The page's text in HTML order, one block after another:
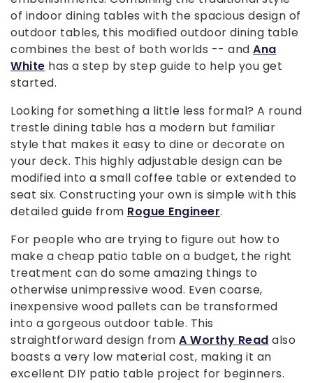
of indoor dining tables with the spacious design of
outdoor tables, this modified outdoor dining table
combines the best of both worlds -- and Ana
White has a step by step guide to help you get
started.
Looking for something a little less formal? A round
trestle dining table has a modern but familiar
style that makes it easy to dine or decorate on
your deck. This highly adjustable design can be
modified into a small coffee table or extended to
seat six. Constructing your own is simple with this
detailed guide from Rogue Engineer.
For people who are trying to figure out how to
make a cheap patio table on a budget, the right
treatment can do some amazing things to
otherwise unimpressive wood. Even coarse,
inexpensive wood pallets can be transformed
into a gorgeous outdoor table. This
straightforward design from A Worthy Read also
boasts a very low material cost, making it an
excellent DIY patio table project for beginners.